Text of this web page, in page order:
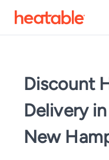
Discount
Delivery
New